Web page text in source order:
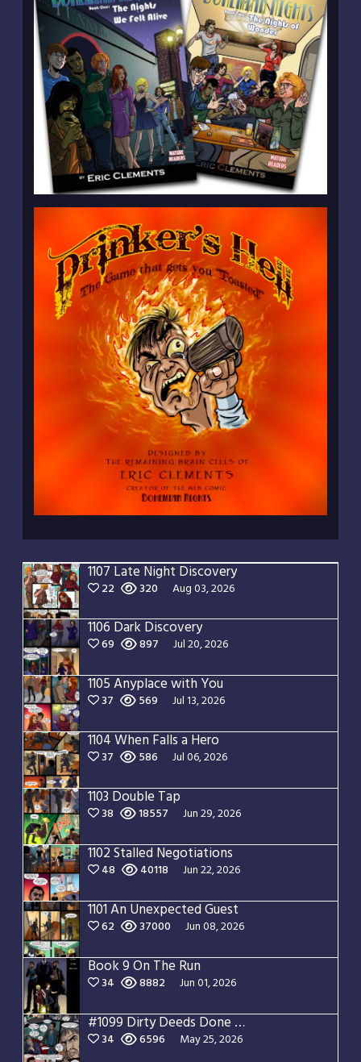
1107 Late Night Discovery
22 320 Aug 03, 2026
1106 Dark Discovery
69 897 Jul 20, 2026
1105 Anyplace with You
37 569 Jul 13, 2026
1104 When Falls a Hero
37 586 Jul 06, 2026
1103 Double Tap
38 18557 Jun 29, 2026
1102 Stalled Negotiations
48 40118 Jun 22, 2026
1101 An Unexpected Guest
62 37000 Jun 08, 2026
Book 9 On The Run
34 8882 Jun 01, 2026
#1099 Dirty Deeds Done Dirt Cheap
34 6596 May 25, 2026